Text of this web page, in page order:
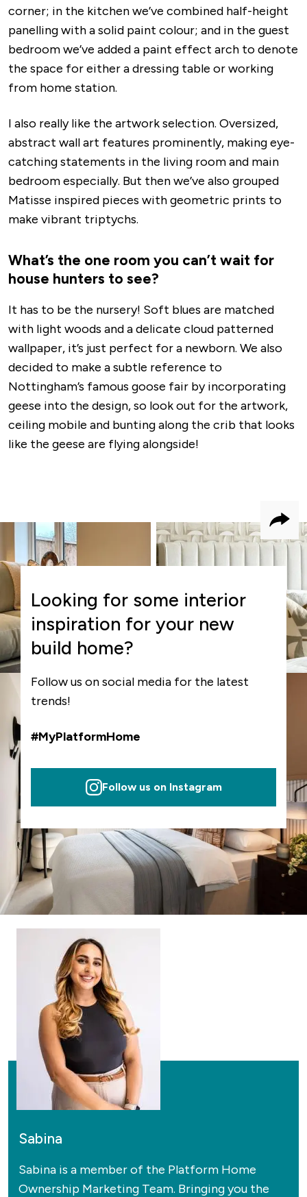
corner; in the kitchen we’ve combined half-height
panelling with a solid paint colour; and in the guest
bedroom we’ve added a paint effect arch to denote
the space for either a dressing table or working
from home station.
I also really like the artwork selection. Oversized,
abstract wall art features prominently, making eye-
catching statements in the living room and main
bedroom especially. But then we’ve also grouped
Matisse inspired pieces with geometric prints to
make vibrant triptychs.
What’s the one room you can’t wait for
house hunters to see?
It has to be the nursery! Soft blues are matched
with light woods and a delicate cloud patterned
wallpaper, it’s just perfect for a newborn. We also
decided to make a subtle reference to
Nottingham’s famous goose fair by incorporating
geese into the design, so look out for the artwork,
ceiling mobile and bunting along the crib that looks
like the geese are flying alongside!
Looking for some interior
inspiration for your new
build home?
Follow us on social media for the latest
trends!
#MyPlatformHome
Follow us on Instagram
Sabina
Sabina is a member of the Platform Home
Ownership Marketing Team. Bringing you the